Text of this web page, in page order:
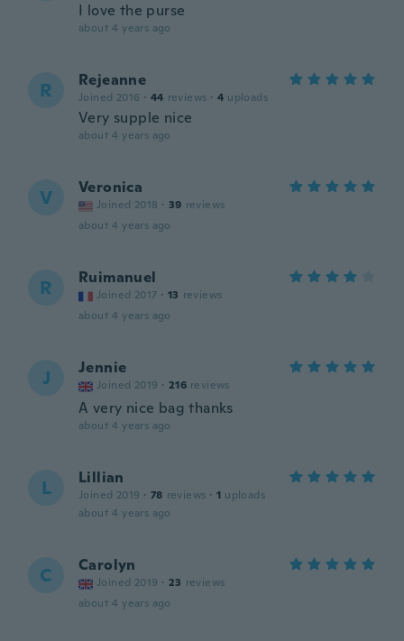
I love the purse
about 4 years ago
R Rejeanne
Joined 2016 · 44 reviews · 4 uploads
Very supple nice
about 4 years ago
V Veronica
Joined 2018 · 39 reviews
about 4 years ago
R Ruimanuel
Joined 2017 · 13 reviews
about 4 years ago
J Jennie
Joined 2019 · 216 reviews
A very nice bag thanks
about 4 years ago
L Lillian
Joined 2019 · 78 reviews · 1 uploads
about 4 years ago
C Carolyn
Joined 2019 · 23 reviews
about 4 years ago